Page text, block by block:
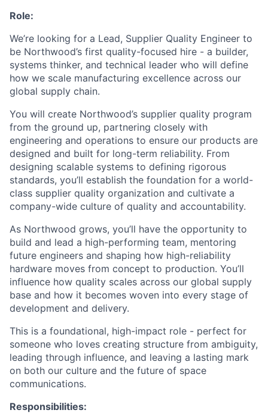
Role:
We’re looking for a Lead, Supplier Quality Engineer to
be Northwood’s first quality-focused hire - a builder,
systems thinker, and technical leader who will define
how we scale manufacturing excellence across our
global supply chain.
You will create Northwood’s supplier quality program
from the ground up, partnering closely with
engineering and operations to ensure our products are
designed and built for long-term reliability. From
designing scalable systems to defining rigorous
standards, you’ll establish the foundation for a world-
class supplier quality organization and cultivate a
company-wide culture of quality and accountability.
As Northwood grows, you’ll have the opportunity to
build and lead a high-performing team, mentoring
future engineers and shaping how high-reliability
hardware moves from concept to production. You’ll
influence how quality scales across our global supply
base and how it becomes woven into every stage of
development and delivery.
This is a foundational, high-impact role - perfect for
someone who loves creating structure from ambiguity,
leading through influence, and leaving a lasting mark
on both our culture and the future of space
communications.
Responsibilities: